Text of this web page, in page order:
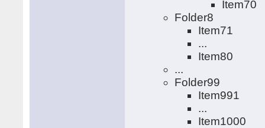
Item70
Folder8
Item71
...
Item80
...
Folder99
Item991
...
Item1000